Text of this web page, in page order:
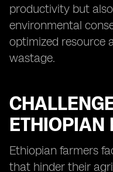
productivity but
environmental
optimized resource
wastage.
ETHIOPIAN
Ethiopian farmers
that hinder their